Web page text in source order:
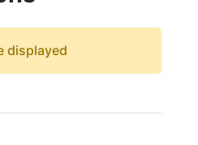
displayed